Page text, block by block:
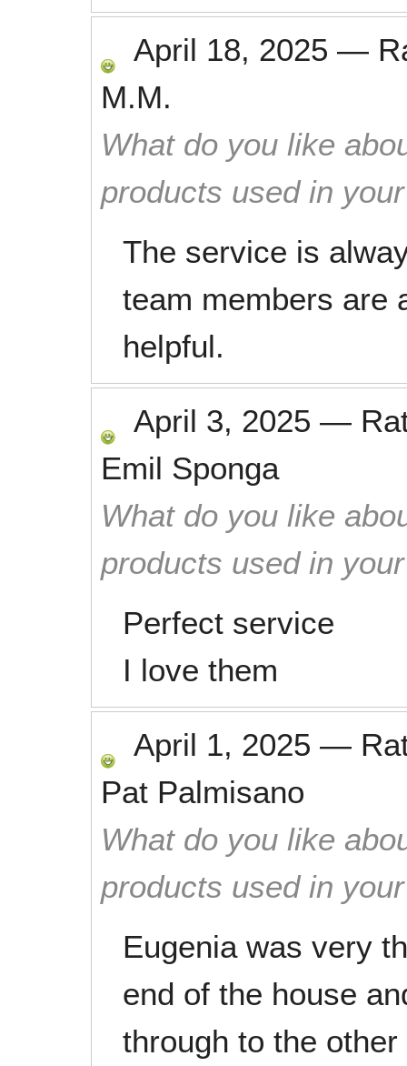
April 18, 2025 —
M.M.
What do you like
products used in
The service is
team members are
helpful.
April 3, 2025 —
Emil Sponga
What do you like
products used in
Perfect service
I love them
April 1, 2025 —
Pat Palmisano
What do you like
products used in
Eugenia was very
end of the house
through to the